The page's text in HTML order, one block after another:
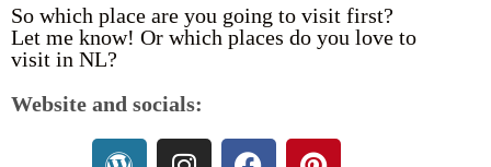
So which place are you going to visit first?
Let me know! Or which places do you love to
visit in NL?
Website and socials: